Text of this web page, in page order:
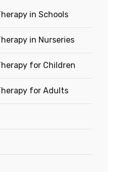
in Schools
in Nurseries
for Children
for Adults